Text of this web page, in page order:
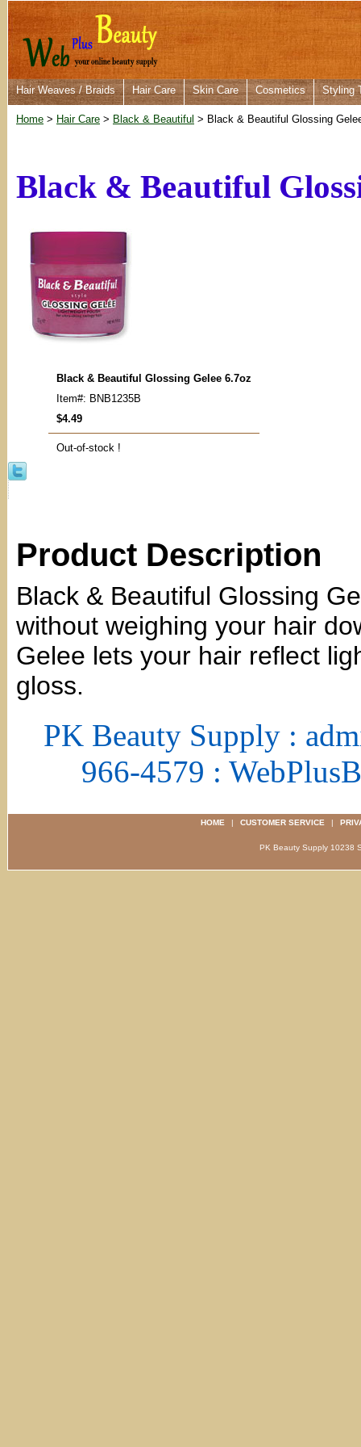
Hair Weaves / Braids Hair Care Skin Care Cosmetics Styling
Home > Hair Care > Black & Beautiful > Black & Beautiful Glossing
Black & Beautiful
Black & Beautiful Glossing Gelee 6.7oz
Item#: BNB1235B
$4.49
Out-of-stock !
Product Description
Black & Beautiful Glossing
without weighing your hair
Gelee lets your hair reflect
gloss.
PK Beauty Supply :
966-4579 :
HOME | CUSTOMER SERVICE |
PK Beauty Supply